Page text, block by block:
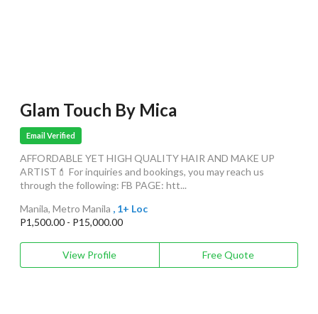
Glam Touch By Mica
Email Verified
AFFORDABLE YET HIGH QUALITY HAIR AND MAKE UP
ARTIST💄 For inquiries and bookings, you may reach us
through the following: FB PAGE: htt...
Manila, Metro Manila , 1+ Loc
P1,500.00 - P15,000.00
View Profile Free Quote